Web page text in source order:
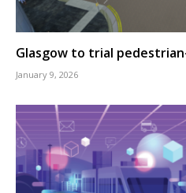
Glasgow to trial
January 9, 2026